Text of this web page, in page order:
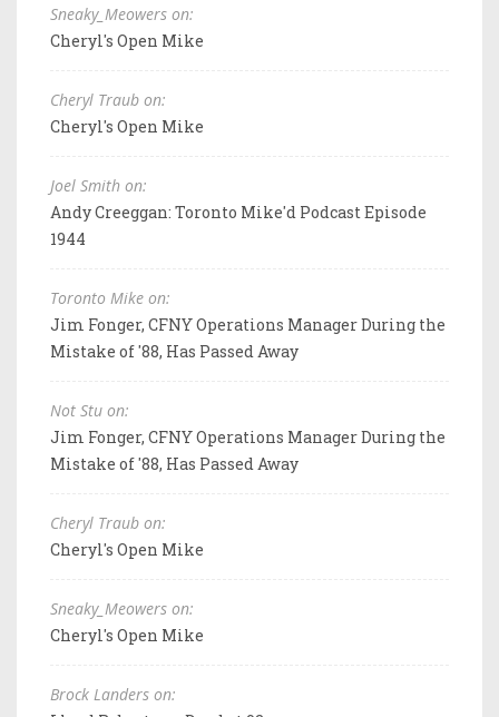
Sneaky_Meowers on:
Cheryl's Open Mike
Cheryl Traub on:
Cheryl's Open Mike
Joel Smith on:
Andy Creeggan: Toronto Mike'd Podcast Episode
1944
Toronto Mike on:
Jim Fonger, CFNY Operations Manager During the
Mistake of '88, Has Passed Away
Not Stu on:
Jim Fonger, CFNY Operations Manager During the
Mistake of '88, Has Passed Away
Cheryl Traub on:
Cheryl's Open Mike
Sneaky_Meowers on:
Cheryl's Open Mike
Brock Landers on: